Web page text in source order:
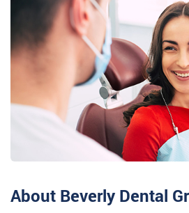
About Beverly Dental